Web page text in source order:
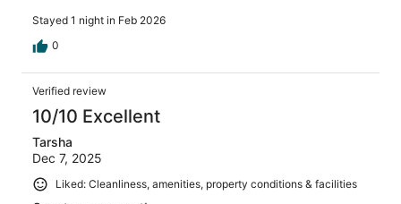
Stayed 1 night in Feb 2026
0
Verified review
10/10 Excellent
Tarsha
Dec 7, 2025
Liked: Cleanliness, amenities, property conditions & facilities